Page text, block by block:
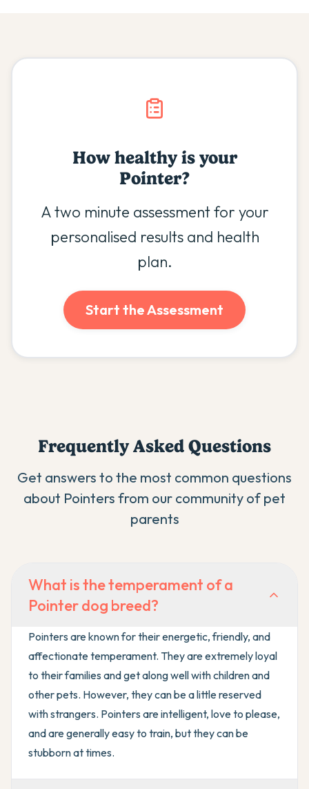
How healthy is your
Pointer?
A two minute assessment for your
personalised results and health
plan.
Start the Assessment
Frequently Asked Questions
Get answers to the most common questions
about Pointers from our community of pet
parents
What is the temperament of a
Pointer dog breed?
Pointers are known for their energetic, friendly, and
affectionate temperament. They are extremely loyal
to their families and get along well with children and
other pets. However, they can be a little reserved
with strangers. Pointers are intelligent, love to please,
and are generally easy to train, but they can be
stubborn at times.